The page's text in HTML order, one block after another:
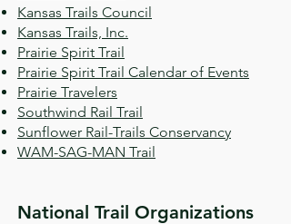
Kansas Trails Council
Kansas Trails, Inc.
Prairie Spirit Trail
Prairie Spirit Trail Calendar of Events
Prairie Travelers
Southwind Rail Trail
Sunflower Rail-Trails Conservancy
WAM-SAG-MAN Trail
National Trail Organizations